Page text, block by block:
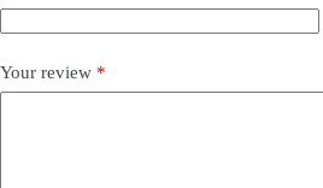
Your review *